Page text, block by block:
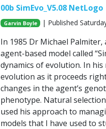
00b SimEvo_V5.08 NetLogo
Garvin Boyle | Published
In 1985 Dr Michael
agent-based model called
dynamics of evolution. In
evolution as it proceeds
changes in the agent’s
phenotype. Natural
used his approach to
models that I have used to